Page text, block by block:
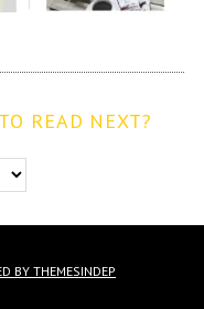
READ NEXT?
BY THEMESINDEP